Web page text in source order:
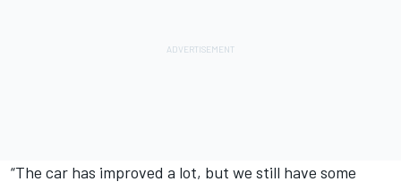
“The car has improved a lot, but we still have some